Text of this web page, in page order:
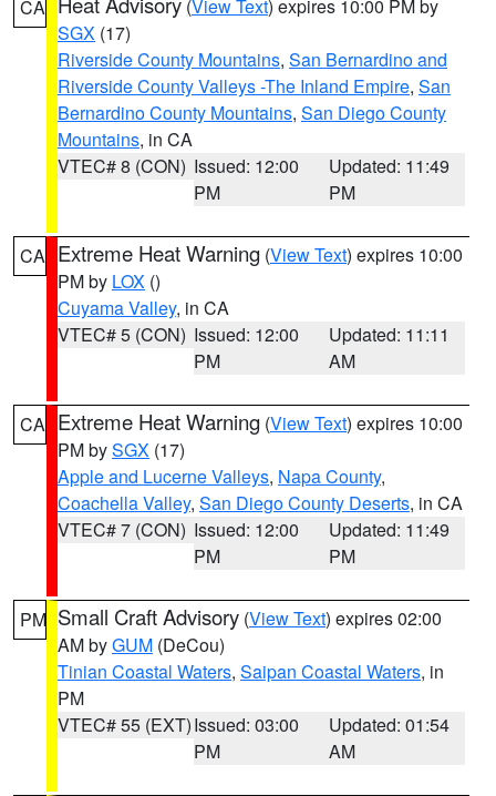
CA (View Text) expires 10:00 PM by
SGX (17)
Riverside County Mountains, San Bernardino and
Riverside County Valleys -The Inland Empire, San
Bernardino County Mountains, San Diego County
Mountains, in CA
VTEC# 8 (CON) Issued: 12:00
PM
Updated: 11:49
PM
CA Extreme Heat Warning (View Text) expires 10:00
PM by LOX ()
Cuyama Valley, in CA
VTEC# 5 (CON) Issued: 12:00
PM
Updated: 11:11
AM
CA Extreme Heat Warning (View Text) expires 10:00
PM bySGX (17)
Apple and Lucerne Valleys, Napa County,
Coachella Valley, San Diego County Deserts, in CA
VTEC# 7 (CON) Issued: 12:00
PM
Updated: 11:49
PM
PM Small Craft Advisory (View Text) expires 02:00
AM byGUM (DeCou)
Tinian Coastal Waters, Saipan Coastal Waters, in
PM
VTEC# 55 (EXT)Issued: 03:00
PM
Updated: 01:54
AM